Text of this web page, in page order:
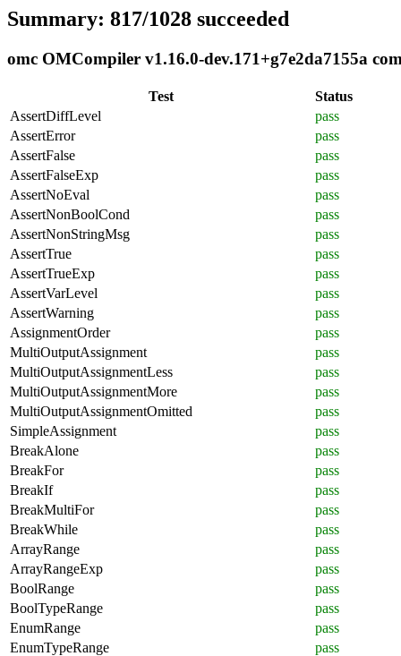
Summary: 817/1028 succeeded
omc OMCompiler v1.16.0-dev.171+g7e2da7155a
Test
Status
AssertDiffLevel
pass
AssertError
pass
AssertFalse
pass
AssertFalseExp
pass
AssertNoEval
pass
AssertNonBoolCond
pass
AssertNonStringMsg
pass
AssertTrue
pass
AssertTrueExp
pass
AssertVarLevel
pass
AssertWarning
pass
AssignmentOrder
pass
MultiOutputAssignment
pass
MultiOutputAssignmentLess
pass
MultiOutputAssignmentMore
pass
MultiOutputAssignmentOmitted
pass
SimpleAssignment
pass
BreakAlone
pass
BreakFor
pass
BreakIf
pass
BreakMultiFor
pass
BreakWhile
pass
ArrayRange
pass
ArrayRangeExp
pass
BoolRange
pass
BoolTypeRange
pass
EnumRange
pass
EnumTypeRange
pass